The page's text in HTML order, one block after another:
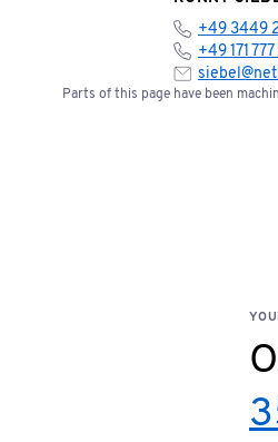
+49 3449
+49 171
Parts of this page have been